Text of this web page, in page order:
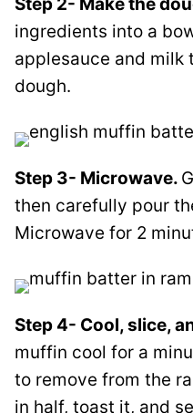
Step 2- Make the
ingredients into a
applesauce and milk
dough.
Step 3- Microwave.
then carefully pour
Microwave for 2
Step 4- Cool, slice,
muffin cool for a
to remove from the
in half, toast it, and